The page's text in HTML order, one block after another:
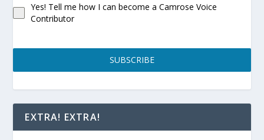
Yes! Tell me how I can become a Camrose Voice
Contributor
SUBSCRIBE
EXTRA! EXTRA!